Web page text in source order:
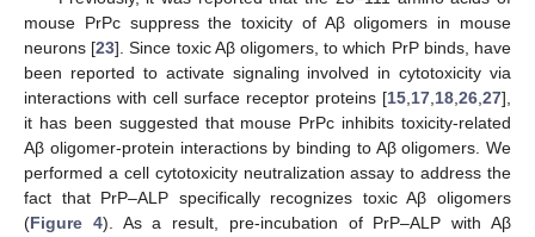
mouse PrPc suppress the toxicity of Aβ oligomers in mouse
neurons [23]. Since toxic Aβ oligomers, to which PrP binds, have
been reported to activate signaling involved in cytotoxicity via
interactions with cell surface receptor proteins [15,17,18,26,27],
it has been suggested that mouse PrPc inhibits toxicity-related
Aβ oligomer-protein interactions by binding to Aβ oligomers. We
performed a cell cytotoxicity neutralization assay to address the
fact that PrP–ALP specifically recognizes toxic Aβ oligomers
(Figure 4). As a result, pre-incubation of PrP–ALP with Aβ